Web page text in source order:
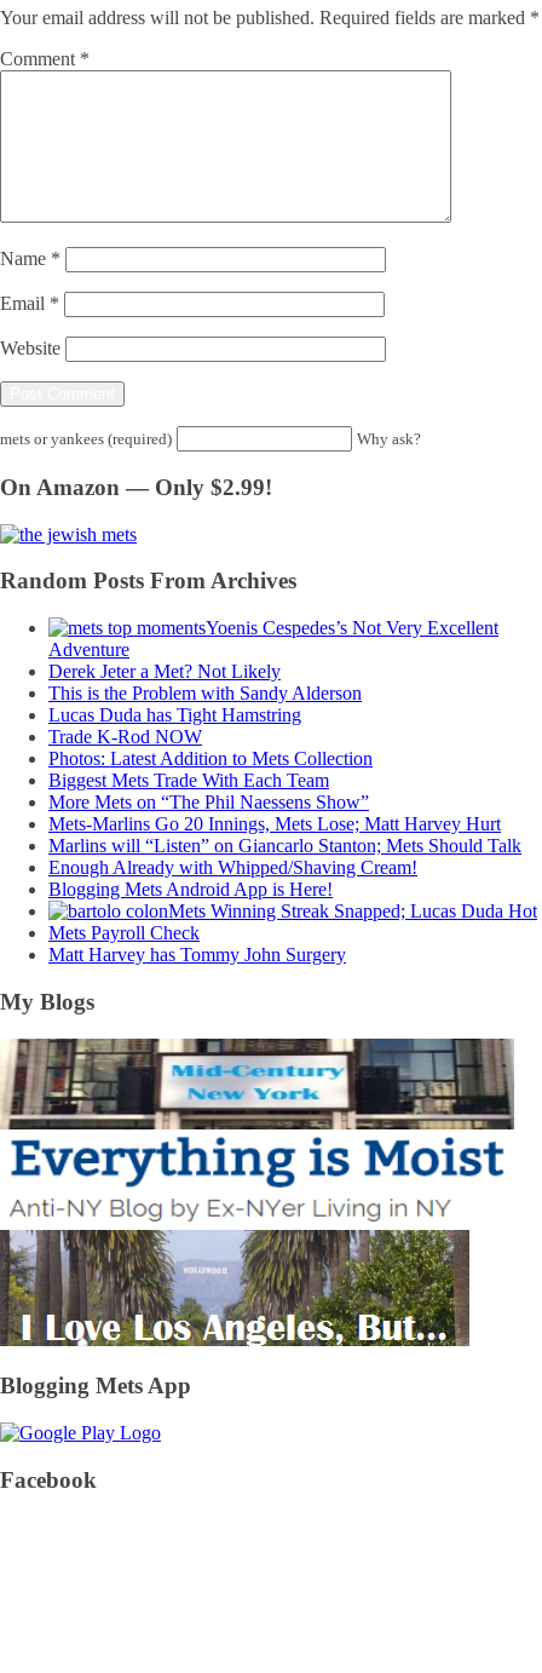
Your email address will not be published. Required fields are marked *
Comment *
Name *
Email *
Website
mets or yankees (required) Why ask?
On Amazon — Only $2.99!
Random Posts From Archives
Yoenis Cespedes’s Not Very Excellent
Adventure
Derek Jeter a Met? Not Likely
This is the Problem with Sandy Alderson
Lucas Duda has Tight Hamstring
Trade K-Rod NOW
Photos: Latest Addition to Mets Collection
Biggest Mets Trade With Each Team
More Mets on “The Phil Naessens Show”
Mets-Marlins Go 20 Innings, Mets Lose; Matt Harvey Hurt
Marlins will “Listen” on Giancarlo Stanton; Mets Should Talk
Enough Already with Whipped/Shaving Cream!
Blogging Mets Android App is Here!
Mets Winning Streak Snapped; Lucas Duda Hot
Mets Payroll Check
Matt Harvey has Tommy John Surgery
My Blogs
Blogging Mets App
Facebook